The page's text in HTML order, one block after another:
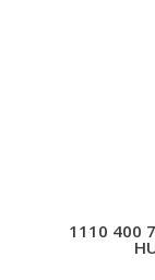
1110 400